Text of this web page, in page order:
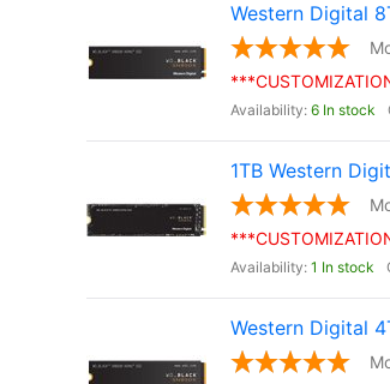
Western Digital
6 In stock
1TB Western
1 In stock
Western Digital